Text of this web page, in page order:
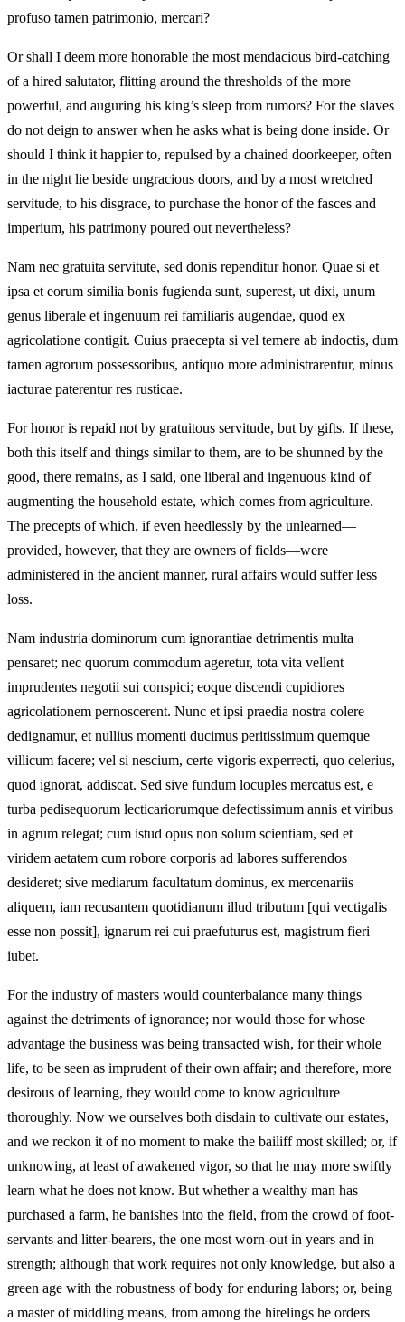
profuso tamen patrimonio, mercari?
Or shall I deem more honorable the most mendacious bird-catching
of a hired salutator, flitting around the thresholds of the more
powerful, and auguring his king’s sleep from rumors? For the slaves
do not deign to answer when he asks what is being done inside. Or
should I think it happier to, repulsed by a chained doorkeeper, often
in the night lie beside ungracious doors, and by a most wretched
servitude, to his disgrace, to purchase the honor of the fasces and
imperium, his patrimony poured out nevertheless?
Nam nec gratuita servitute, sed donis rependitur honor. Quae si et
ipsa et eorum similia bonis fugienda sunt, superest, ut dixi, unum
genus liberale et ingenuum rei familiaris augendae, quod ex
agricolatione contigit. Cuius praecepta si vel temere ab indoctis, dum
tamen agrorum possessoribus, antiquo more administrarentur, minus
iacturae paterentur res rusticae.
For honor is repaid not by gratuitous servitude, but by gifts. If these,
both this itself and things similar to them, are to be shunned by the
good, there remains, as I said, one liberal and ingenuous kind of
augmenting the household estate, which comes from agriculture.
The precepts of which, if even heedlessly by the unlearned—
provided, however, that they are owners of fields—were
administered in the ancient manner, rural affairs would suffer less
loss.
Nam industria dominorum cum ignorantiae detrimentis multa
pensaret; nec quorum commodum ageretur, tota vita vellent
imprudentes negotii sui conspici; eoque discendi cupidiores
agricolationem pernoscerent. Nunc et ipsi praedia nostra colere
dedignamur, et nullius momenti ducimus peritissimum quemque
villicum facere; vel si nescium, certe vigoris experrecti, quo celerius,
quod ignorat, addiscat. Sed sive fundum locuples mercatus est, e
turba pedisequorum lecticariorumque defectissimum annis et viribus
in agrum relegat; cum istud opus non solum scientiam, sed et
viridem aetatem cum robore corporis ad labores sufferendos
desideret; sive mediarum facultatum dominus, ex mercenariis
aliquem, iam recusantem quotidianum illud tributum [qui vectigalis
esse non possit], ignarum rei cui praefuturus est, magistrum fieri
iubet.
For the industry of masters would counterbalance many things
against the detriments of ignorance; nor would those for whose
advantage the business was being transacted wish, for their whole
life, to be seen as imprudent of their own affair; and therefore, more
desirous of learning, they would come to know agriculture
thoroughly. Now we ourselves both disdain to cultivate our estates,
and we reckon it of no moment to make the bailiff most skilled; or, if
unknowing, at least of awakened vigor, so that he may more swiftly
learn what he does not know. But whether a wealthy man has
purchased a farm, he banishes into the field, from the crowd of foot-
servants and litter-bearers, the one most worn-out in years and in
strength; although that work requires not only knowledge, but also a
green age with the robustness of body for enduring labors; or, being
a master of middling means, from among the hirelings he orders